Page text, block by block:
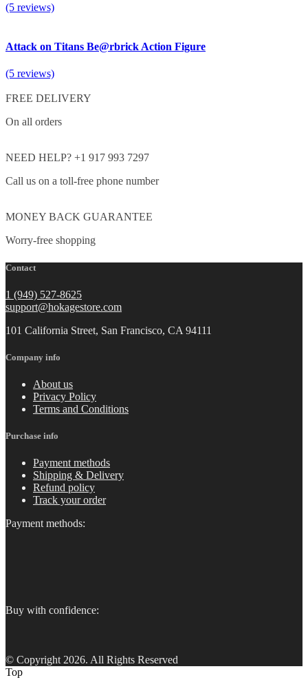
(5 reviews)
Attack on Titans Be@rbrick Action Figure
(5 reviews)
FREE DELIVERY
On all orders
NEED HELP? +1 917 993 7297
Call us on a toll-free phone number
MONEY BACK GUARANTEE
Worry-free shopping
Contact
1 (949) 527-8625
support@hokagestore.com
101 California Street, San Francisco, CA 94111
Company info
About us
Privacy Policy
Terms and Conditions
Purchase info
Payment methods
Shipping & Delivery
Refund policy
Track your order
Payment methods:
Buy with confidence:
© Copyright 2026. All Rights Reserved
Top